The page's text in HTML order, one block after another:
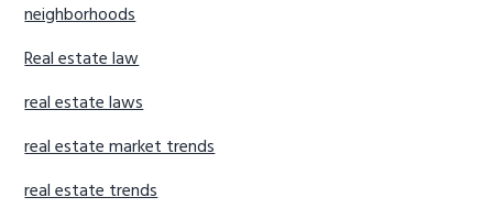
neighborhoods
Real estate law
real estate laws
real estate market trends
real estate trends